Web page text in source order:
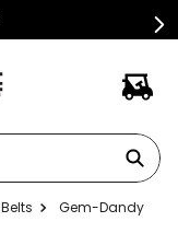
Belts
Gem-Dandy